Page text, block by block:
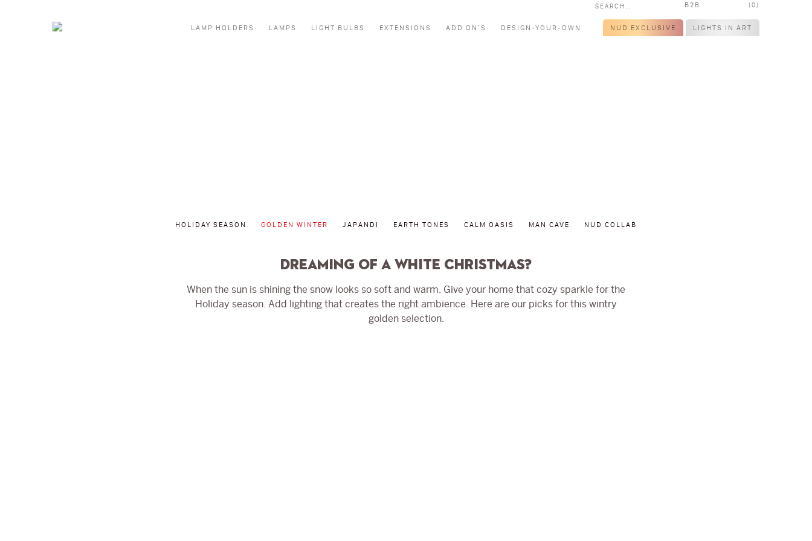
B2B (0)
LAMP HOLDERS LAMPS LIGHT BULBS EXTENSIONS ADD ON’S DESIGN-YOUR-OWN NUD EXCLUSIVE LIGHTS IN ART
HOLIDAY SEASON GOLDEN WINTER JAPANDI EARTH TONES CALM OASIS MAN CAVE NUD COLLAB
Dreaming of a white Christmas?
When the sun is shining the snow looks so soft and warm. Give your home that cozy sparkle for the
Holiday season. Add lighting that creates the right ambience. Here are our picks for this wintry
golden selection.